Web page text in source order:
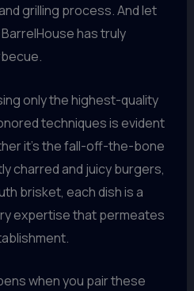
grilling process. And let
has truly
only the highest-quality
techniques is evident
it’s the fall-off-the-bone
charred and juicy burgers,
brisket, each dish is a
expertise that permeates
when you pair these